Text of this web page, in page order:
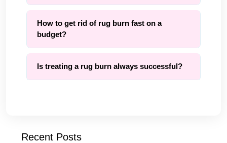
How to get rid of rug burn fast on a
budget?
Is treating a rug burn always successful?
Recent Posts